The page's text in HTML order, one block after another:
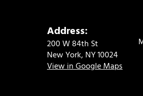
Address:
200 W 84th St
New York, NY 10024
View in Google Maps